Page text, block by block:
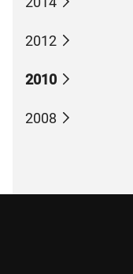
2012
2010
2008